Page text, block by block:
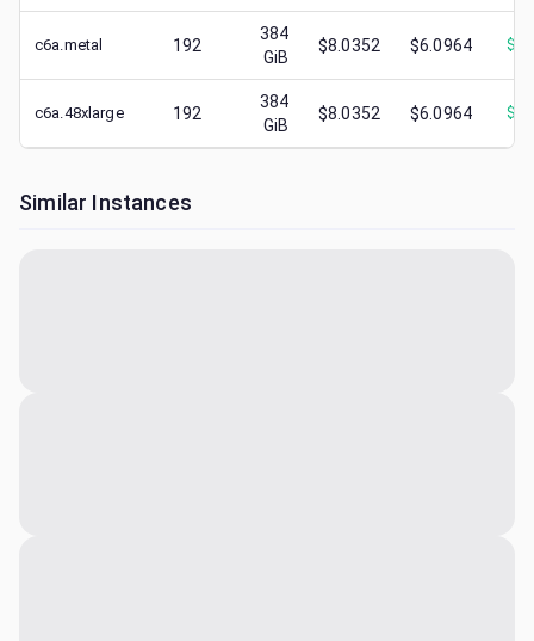
c6a.metal 192
384
GiB
$8.0352 $6.0964 $
c6a.48xlarge 192
384
GiB
$8.0352 $6.0964 $
Similar Instances